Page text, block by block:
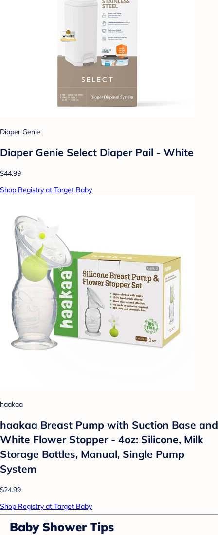
Diaper Genie
Diaper Genie Select Diaper Pail - White
$44.99
Shop Registry at Target Baby
haakaa
haakaa Breast Pump with Suction Base and
White Flower Stopper - 4oz: Silicone, Milk
Storage Bottles, Manual, Single Pump
System
$24.99
Shop Registry at Target Baby
Baby Shower Tips